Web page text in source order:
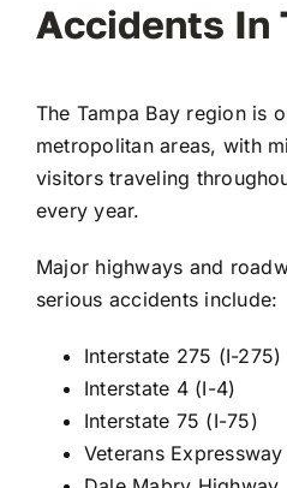
Accidents In
The Tampa Bay region is
metropolitan areas, with
visitors traveling
every year.
Major highways and
serious accidents include:
Interstate 275 (I-275)
Interstate 4 (I-4)
Interstate 75 (I-75)
Veterans Expressway